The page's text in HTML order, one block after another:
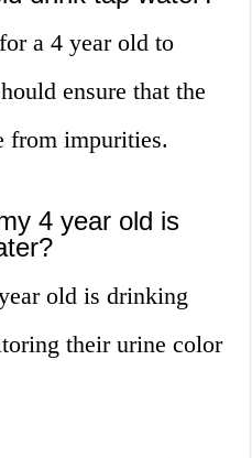
a 4 year old to
ensure that the
from impurities.
4 year old is
old is drinking
their urine color